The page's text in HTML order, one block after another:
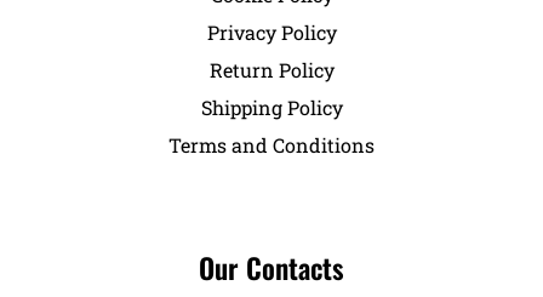
Privacy Policy
Return Policy
Shipping Policy
Terms and Conditions
Our Contacts